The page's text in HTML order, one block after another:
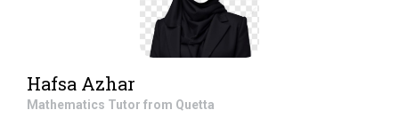
Hafsa Azhar
Mathematics Tutor from Quetta